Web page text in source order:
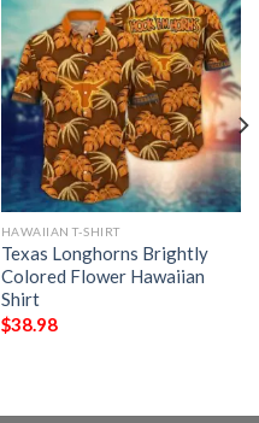
HAWAIIAN T-SHIRT
Texas Longhorns Brightly
Colored Flower Hawaiian
Shirt
$38.98